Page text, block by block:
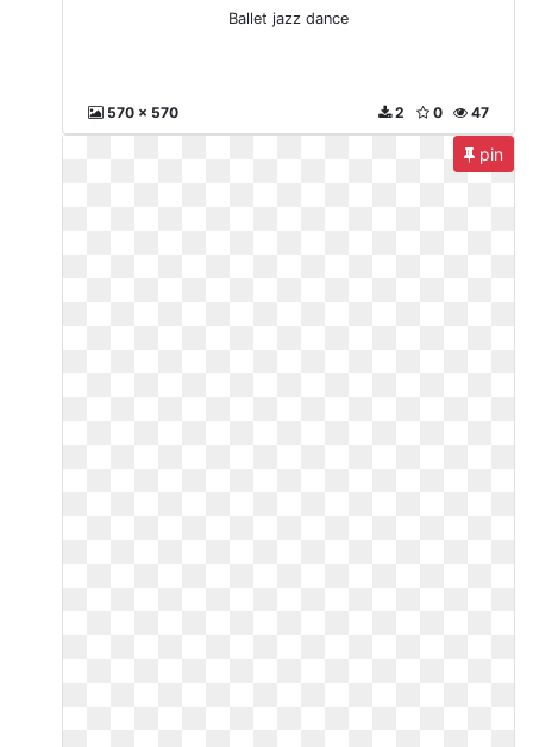
Ballet jazz dance
570 x 570 47
0
2
pin